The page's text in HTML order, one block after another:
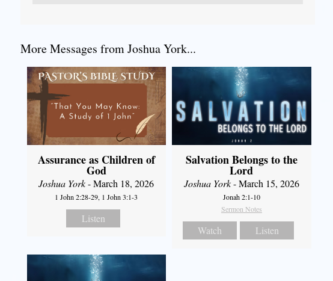
More Messages from Joshua York...
Assurance as Children of
God
Joshua York- March 18, 2026
1 John 2:28-29, 1 John 3:1-3
Listen
Salvation Belongs to the
Lord
Joshua York- March 15, 2026
Jonah 2:1-10
Sermon Notes
Watch Listen